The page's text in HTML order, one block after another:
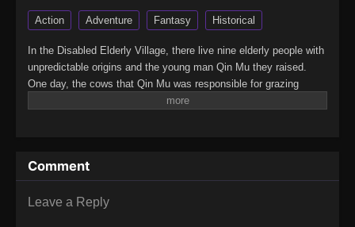
Action Adventure Fantasy Historical
In the Disabled Elderly Village, there live nine elderly people with
unpredictable origins and the young man Qin Mu they raised.
One day, the cows that Qin Mu was responsible for grazing
began to speak human words. From then on, Qin Mu became
young, a giant ship that drags the sun… No matter what kind of
danger he faces, Qin Mu is fearless. He has integrated the skills
passed down by the Nine Elders and vowed to carve out a world
Comment
Leave a Reply